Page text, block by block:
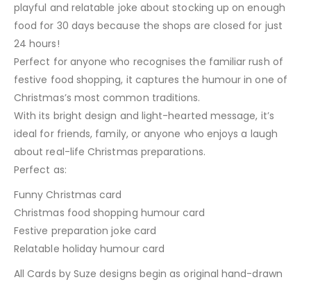
playful and relatable joke about stocking up on enough
food for 30 days because the shops are closed for just
24 hours!
Perfect for anyone who recognises the familiar rush of
festive food shopping, it captures the humour in one of
Christmas’s most common traditions.
With its bright design and light-hearted message, it’s
ideal for friends, family, or anyone who enjoys a laugh
about real-life Christmas preparations.
Perfect as:
Funny Christmas card
Christmas food shopping humour card
Festive preparation joke card
Relatable holiday humour card
All Cards by Suze designs begin as original hand-drawn